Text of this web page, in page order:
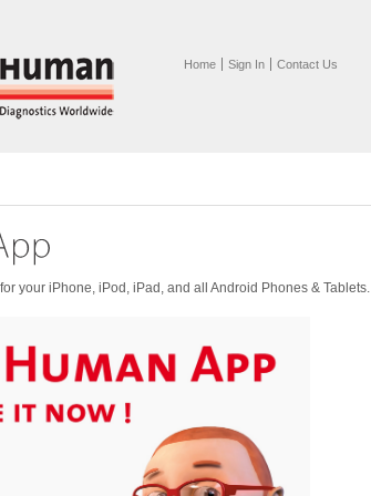
Home Sign In Contact Us
your iPhone, iPod, iPad, and all Android Phones & Tablets.